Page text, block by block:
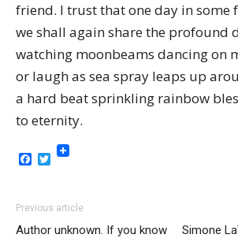
friend. I trust that one day in some
we shall again share the profound
watching moonbeams dancing on
or laugh as sea spray leaps up
a hard beat sprinkling rainbow
to eternity.
Facebook
Twitter
Previous article
Author unknown. If you know
Simone